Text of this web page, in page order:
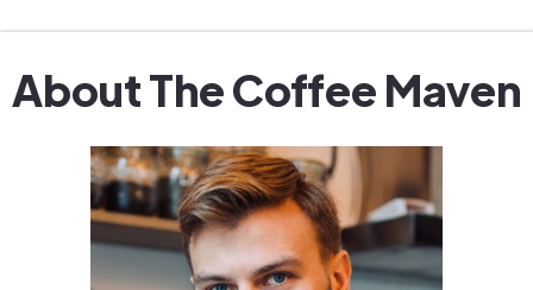
About The Coffee Maven